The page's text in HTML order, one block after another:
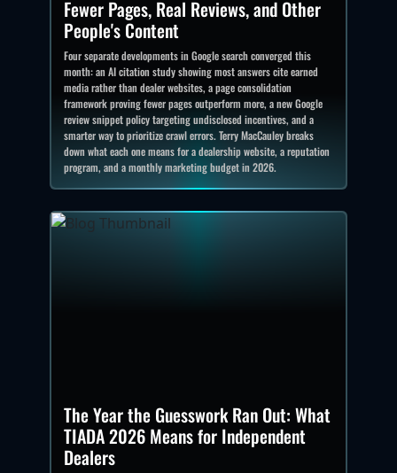
Fewer Pages, Real Reviews, and Other
People's Content
Four separate developments in Google search converged this
month: an AI citation study showing most answers cite earned
media rather than dealer websites, a page consolidation
framework proving fewer pages outperform more, a new Google
review snippet policy targeting undisclosed incentives, and a
smarter way to prioritize crawl errors. Terry MacCauley breaks
down what each one means for a dealership website, a reputation
program, and a monthly marketing budget in 2026.
The Year the Guesswork Ran Out: What
TIADA 2026 Means for Independent
Dealers